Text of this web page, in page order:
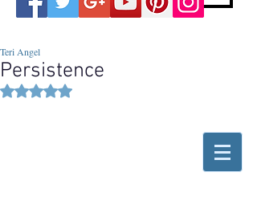
Persistence
Teri Angel
Rated NaN out of 5 stars.